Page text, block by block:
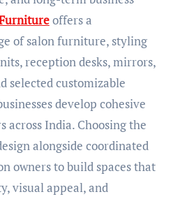
offers a
of salon furniture, styling
reception desks, mirrors,
selected customizable
develop cohesive
India. Choosing the
alongside coordinated
owners to build spaces that
visual appeal, and